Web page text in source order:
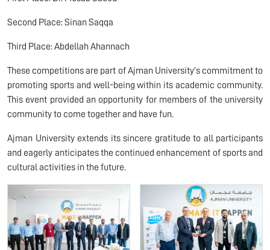
Second Place: Sinan Saqqa
Third Place: Abdellah Ahannach
These competitions are part of Ajman University's commitment to
promoting sports and well-being within its academic community.
This event provided an opportunity for members of the university
community to come together and have fun.
Ajman University extends its sincere gratitude to all participants
and eagerly anticipates the continued enhancement of sports and
cultural activities in the future.